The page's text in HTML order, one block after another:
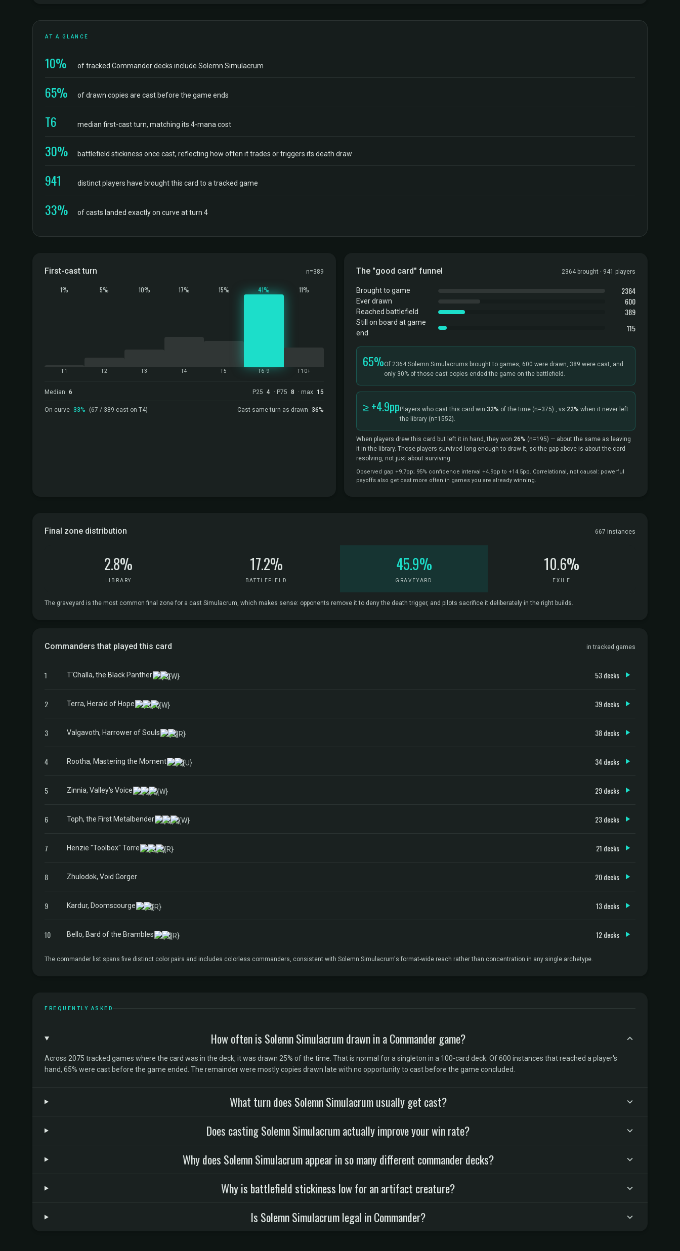
AT A GLANCE
10% of tracked Commander decks include Solemn Simulacrum
65% of drawn copies are cast before the game ends
T6 median first-cast turn, matching its 4-mana cost
30% battlefield stickiness once cast, reflecting how often it trades or triggers its death draw
941 distinct players have brought this card to a tracked game
33% of casts landed exactly on curve at turn 4
First-cast turn n=389
1%
T1
5%
T2
10%
T3
17%
T4
15%
T5
41%
T6-9
11%
T10+
Median 6 P25 4 · P75 8 · max 15
On curve 33% (67 / 389 cast on T4) Cast same turn as drawn 36%
The "good card" funnel 2364 brought · 941 players
Brought to game 2364
Ever drawn 600
Reached battlefield 389
Still on board at game
end
115
65%Of 2364 Solemn Simulacrums brought to games, 600 were drawn, 389 were cast, and
only 30% of those cast copies ended the game on the battlefield.
≥ +4.9pp Players who cast this card win 32% of the time (n=375) , vs 22% when it never left
the library (n=1552).
When players drew this card but left it in hand, they won 26% (n=195) — about the same as leaving
it in the library. Those players survived long enough to draw it, so the gap above is about the card
resolving, not just about surviving.
Observed gap +9.7pp; 95% confidence interval +4.9pp to +14.5pp. Correlational, not causal: powerful
payoffs also get cast more often in games you are already winning.
Final zone distribution 667 instances
2.8%
LIBRARY
17.2%
BATTLEFIELD
45.9%
GRAVEYARD
10.6%
EXILE
The graveyard is the most common final zone for a cast Simulacrum, which makes sense: opponents remove it to deny the death trigger, and pilots sacrifice it deliberately in the right builds.
Commanders that played this card in tracked games
1 T'Challa, the Black Panther 53 decks
2 Terra, Herald of Hope 39 decks
3 Valgavoth, Harrower of Souls 38 decks
4 Rootha, Mastering the Moment 34 decks
5 Zinnia, Valley's Voice 29 decks
6 Toph, the First Metalbender 23 decks
7 Henzie "Toolbox" Torre 21 decks
8 Zhulodok, Void Gorger 20 decks
9 Kardur, Doomscourge 13 decks
10 Bello, Bard of the Brambles 12 decks
The commander list spans five distinct color pairs and includes colorless commanders, consistent with Solemn Simulacrum's format-wide reach rather than concentration in any single archetype.
FREQUENTLY ASKED
How often is Solemn Simulacrum drawn in a Commander game?
Across 2075 tracked games where the card was in the deck, it was drawn 25% of the time. That is normal for a singleton in a 100-card deck. Of 600 instances that reached a player's
hand, 65% were cast before the game ended. The remainder were mostly copies drawn late with no opportunity to cast before the game concluded.
What turn does Solemn Simulacrum usually get cast?
Does casting Solemn Simulacrum actually improve your win rate?
Why does Solemn Simulacrum appear in so many different commander decks?
Why is battlefield stickiness low for an artifact creature?
Is Solemn Simulacrum legal in Commander?